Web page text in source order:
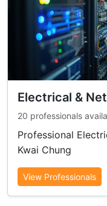
Electrical &
20 professionals
Professional
Kwai Chung
View Professionals